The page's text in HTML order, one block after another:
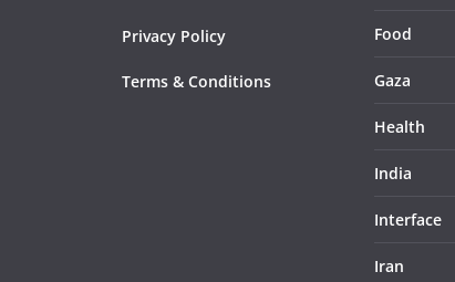
Privacy Policy
Terms & Conditions
Food
Gaza
Health
India
Interface
Iran